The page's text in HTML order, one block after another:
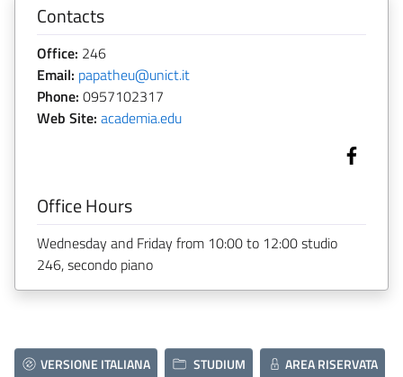
Contacts
Office: 246
Email: papatheu@unict.it
Phone: 0957102317
Web Site: academia.edu
Office Hours
Wednesday and Friday from 10:00 to 12:00 studio
246, secondo piano
VERSIONE ITALIANA STUDIUM AREA RISERVATA